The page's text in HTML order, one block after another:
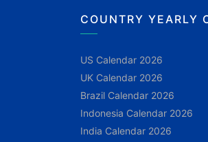
COUNTRY YEARLY
US Calendar 2026
UK Calendar 2026
Brazil Calendar 2026
Indonesia Calendar 2026
India Calendar 2026